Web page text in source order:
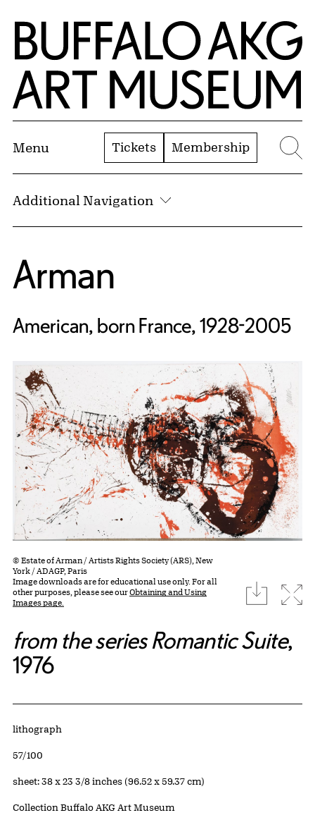
Skip to Main Content
Home | Buffalo AKG Art Museum
Menu Tickets Membership
Additional Navigation
Arman
American, born France, 1928-2005
© Estate of Arman / Artists Rights Society (ARS), New
York / ADAGP, Paris
Image downloads are for educational use only. For all
other purposes, please see ourObtaining and Using
Images page.
download
from the series Romantic Suite,
1976
Artwork Details
Materials
lithograph
Edition:
57/100
Measurements
sheet: 38 x 23 3/8 inches (96.52 x 59.37 cm)
Collection Buffalo AKG Art Museum